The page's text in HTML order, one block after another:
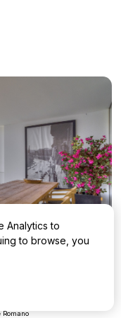
Analytics to
to browse, you